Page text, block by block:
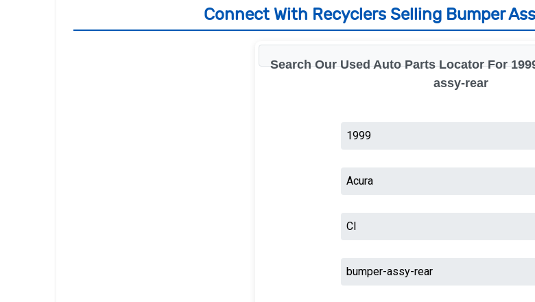
Connect With Recyclers Selling Bumper
Search Our Used Auto Parts Locator For
assy-rear